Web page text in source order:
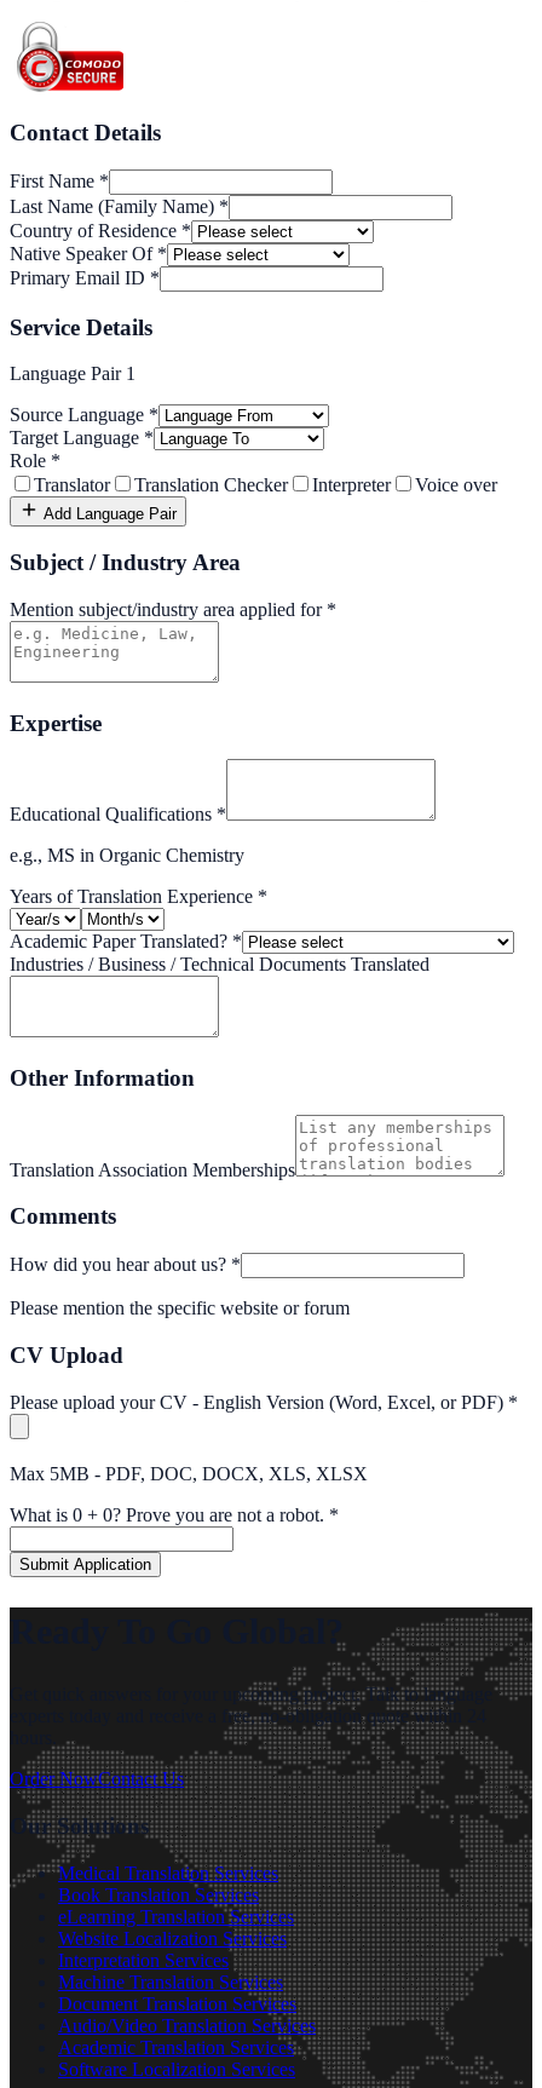
Contact Details
First Name *
Last Name (Family Name) *
Country of Residence *
Native Speaker Of *
Primary Email ID *
Service Details
Language Pair 1
Source Language *
Target Language *
Role *
Translator
Translation Checker Interpreter Voice over
Add Language Pair
Subject / Industry Area
Mention subject/industry area applied for *
Expertise
Educational Qualifications *
e.g., MS in Organic Chemistry
Years of Translation Experience *
Academic Paper Translated? *
Industries / Business / Technical Documents Translated
Other Information
Translation Association Memberships
Comments
How did you hear about us? *
Please mention the specific website or forum
CV Upload
Please upload your CV - English Version (Word, Excel, or PDF) *
Max 5MB - PDF, DOC, DOCX, XLS, XLSX
What is 0 + 0? Prove you are not a robot. *
Submit Application
Get quick answers for your upcoming project. Talk to language
experts today and receive a free, no-obligation quote within 24
Order NowContact Us
Our Solutions
Medical Translation Services
Book Translation Services
eLearning Translation Services
Website Localization Services
Interpretation Services
Machine Translation Services
Document Translation Services
Audio/Video Translation Services
Academic Translation Services
Software Localization Services